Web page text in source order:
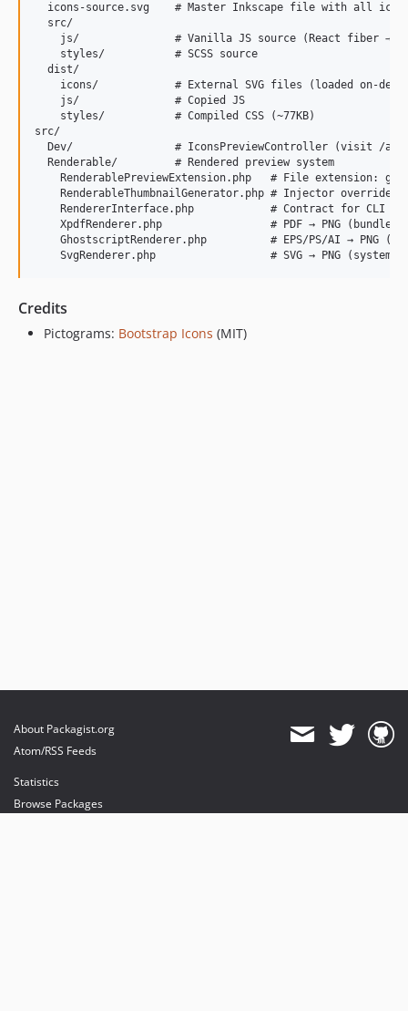
icons-source.svg    # Master Inkscape file with all
  src/
js/               # Vanilla JS source (React fiber →
    styles/           # SCSS source
  dist/
icons/            # External SVG files (loaded on-
    js/               # Copied JS
    styles/           # Compiled CSS (~77KB)
src/
Dev/                # IconsPreviewController (visit /
  Renderable/         # Rendered preview system
RenderablePreviewExtension.php   # File extension:
RenderableThumbnailGenerator.php # Injector override
RendererInterface.php            # Contract for CLI
XpdfRenderer.php                 # PDF → PNG (bundled
GhostscriptRenderer.php          # EPS/PS/AI → PNG
Credits
Pictograms: Bootstrap Icons (MIT)
About Packagist.org
Atom/RSS Feeds
Statistics
Browse Packages